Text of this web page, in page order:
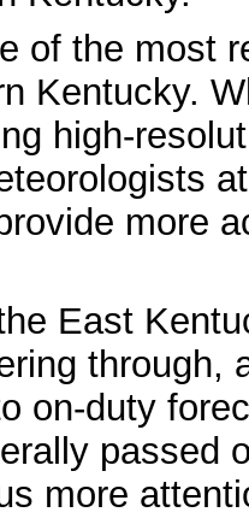
of the most
Kentucky.
high-
more
East
through,
on-duty
passed
more